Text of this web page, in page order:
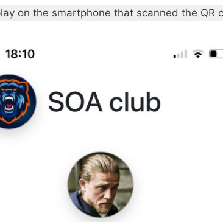
on the smartphone that scanned the QR